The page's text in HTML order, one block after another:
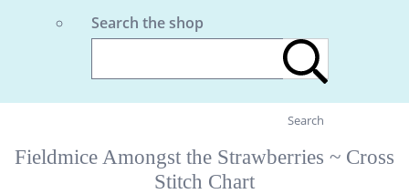
Search the shop
Search
Fieldmice Amongst the Strawberries ~ Cross
Stitch Chart